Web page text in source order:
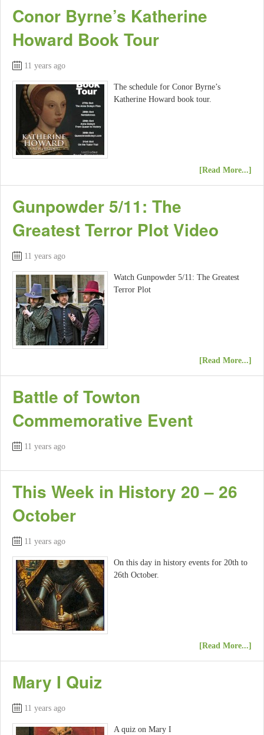
Conor Byrne’s Katherine
Howard Book Tour
11 years ago
The schedule for Conor Byrne’s
Katherine Howard book tour.
[Read More...]
Gunpowder 5/11: The
Greatest Terror Plot Video
11 years ago
Watch Gunpowder 5/11: The Greatest
Terror Plot
[Read More...]
Battle of Towton
Commemorative Event
11 years ago
This Week in History 20 – 26
October
11 years ago
On this day in history events for 20th to
26th October.
[Read More...]
Mary I Quiz
11 years ago
A quiz on Mary I